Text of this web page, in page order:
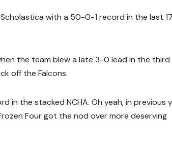
with a 50-0-1 record in the last
the team blew a late 3-0 lead in the third
off the Falcons.
the stacked NCHA. Oh yeah, in previous
Four got the nod over more deserving